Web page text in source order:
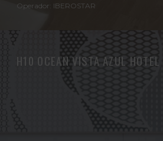
Operador: IBEROSTAR
H10 OCEAN VISTA AZUL HOTEL